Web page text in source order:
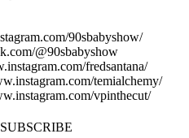
90sbabyshow/
@90sbabyshow
fredsantana/
temialchemy/
vpinthecut/